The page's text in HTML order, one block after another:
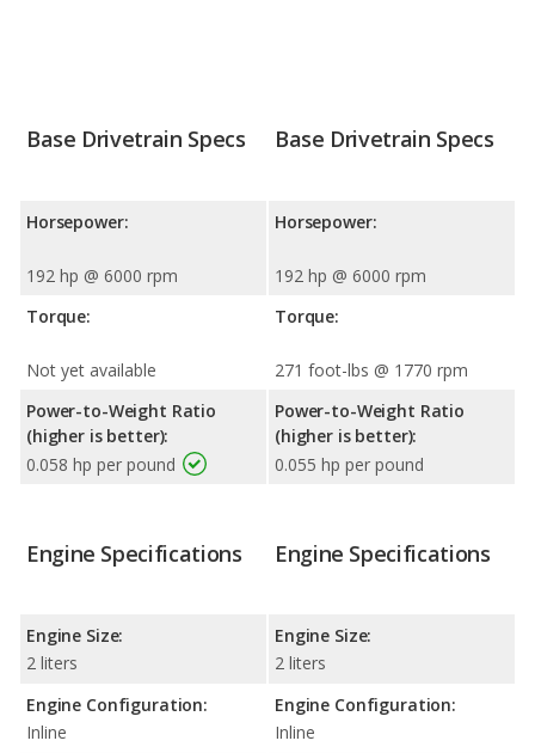
Base Drivetrain Specs
Horsepower:
192 hp @ 6000 rpm
Torque:
Not yet available
Power-to-Weight Ratio
(higher is better):
0.058 hp per pound
Base Drivetrain Specs
Horsepower:
192 hp @ 6000 rpm
Torque:
271 foot-lbs @ 1770 rpm
Power-to-Weight Ratio
(higher is better):
0.055 hp per pound
Engine Specifications
Engine Size:
2 liters
Engine Configuration:
Inline
Engine Specifications
Engine Size:
2 liters
Engine Configuration:
Inline